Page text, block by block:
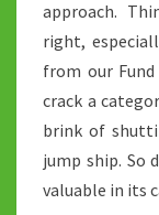
approach.
right,
from our
crack a
brink of
jump ship. So
valuable in its